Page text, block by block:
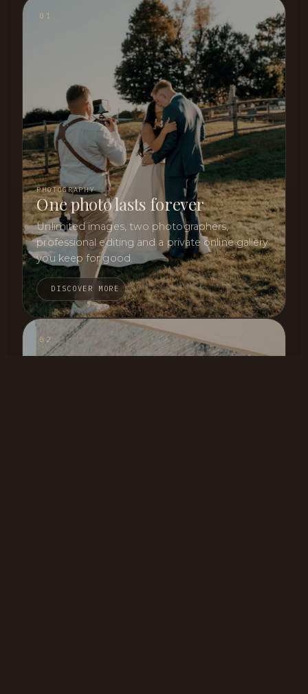
01
PHOTOGRAPHY
One photo lasts forever
Unlimited images, two photographers,
professional editing and a private online gallery
you keep for good.
DISCOVER MORE
02